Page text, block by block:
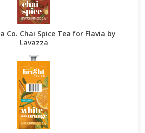
Co. Chai Spice Tea for Flavia by
Lavazza